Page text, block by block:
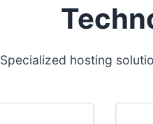
Specialized hosting